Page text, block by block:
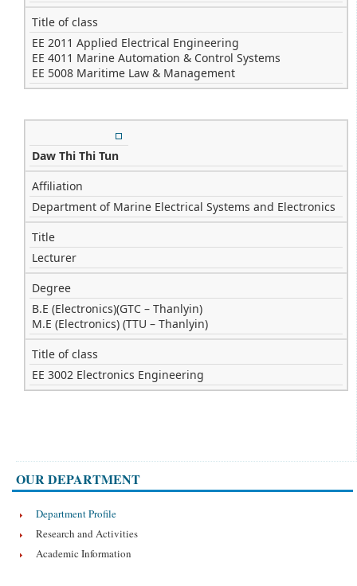
Title of class
EE 2011 Applied Electrical Engineering
EE 4011 Marine Automation & Control Systems
EE 5008 Maritime Law & Management
Daw Thi Thi Tun
Affiliation
Department of Marine Electrical Systems and Electronics
Title
Lecturer
Degree
B.E (Electronics)(GTC – Thanlyin)
M.E (Electronics) (TTU – Thanlyin)
Title of class
EE 3002 Electronics Engineering
OUR DEPARTMENT
Department Profile
Research and Activities
Academic Information